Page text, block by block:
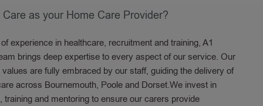
as your Home Care Provider?
experience in healthcare, recruitment and training, A1
brings deep expertise to every aspect of our service. Our
are fully embraced by our staff, guiding the delivery of
across Bournemouth, Poole and Dorset.We invest in
training and mentoring to ensure our carers provide